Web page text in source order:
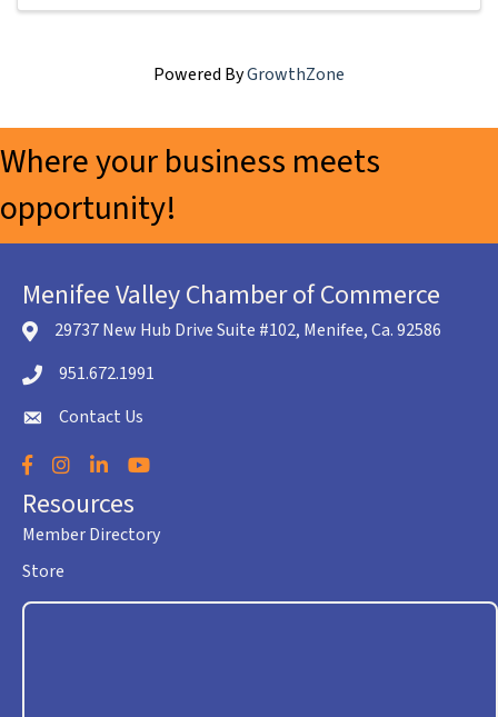
Powered ByGrowthZone
Where your business meets
opportunity!
Menifee Valley Chamber of Commerce
location icon
29737 New Hub Drive Suite #102, Menifee, Ca. 92586
Telephone icon
951.672.1991
envelope icon
Contact Us
Facebook
Instagram
LinkedInYouTube
Resources
Member Directory
Store